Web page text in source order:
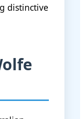
distinctive